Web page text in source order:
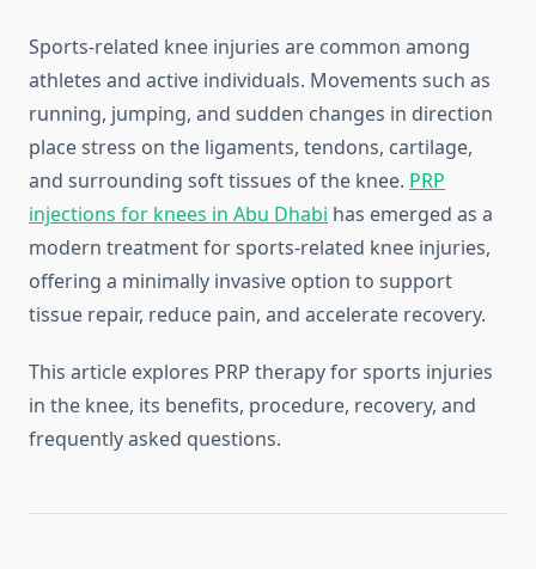
Sports-related knee injuries are common among
athletes and active individuals. Movements such as
running, jumping, and sudden changes in direction
place stress on the ligaments, tendons, cartilage,
and surrounding soft tissues of the knee. PRP
injections for knees in Abu Dhabi has emerged as a
modern treatment for sports-related knee injuries,
offering a minimally invasive option to support
tissue repair, reduce pain, and accelerate recovery.
This article explores PRP therapy for sports injuries
in the knee, its benefits, procedure, recovery, and
frequently asked questions.